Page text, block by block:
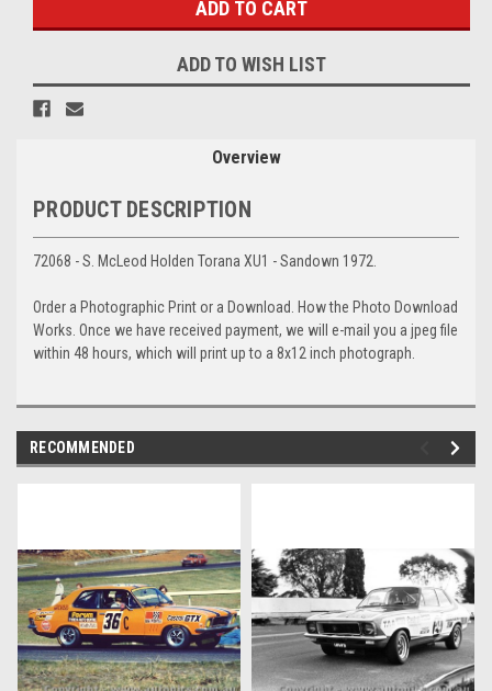
ADD TO WISH LIST
Overview
PRODUCT DESCRIPTION
72068 - S. McLeod Holden Torana XU1 - Sandown 1972.
Order a Photographic Print or a Download. How the Photo Download
Works. Once we have received payment, we will e-mail you a jpeg file
within 48 hours, which will print up to a 8x12 inch photograph.
RECOMMENDED